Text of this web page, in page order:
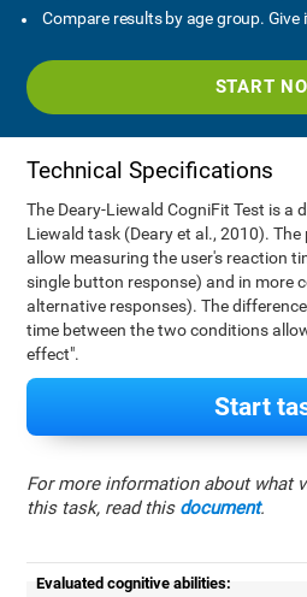
Compare results by age group. Give
START
Technical Specifications
The Deary-Liewald CogniFit Test is a
Liewald task (Deary et al., 2010).
allow measuring the user's reaction
single button response) and in more
alternative responses). The
time between the two conditions
effect".
Start
For more information about what
this task, read this document.
Evaluated cognitive abilities: